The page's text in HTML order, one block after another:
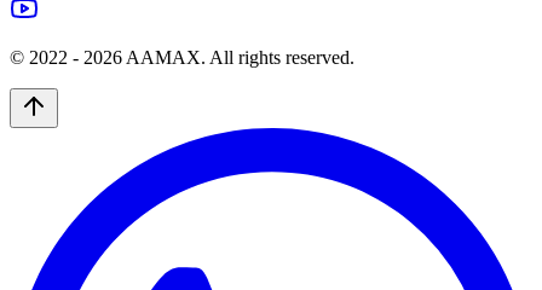
© 2022 - 2026 AAMAX. All rights reserved.